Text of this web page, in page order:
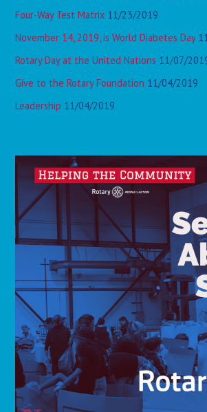
Four-Way Test Matrix 11/23/2019
November 14, 2019, is World Diabetes Day
Rotary Day at the United Nations 11/07/
Give to the Rotary Foundation 11/04/2019
Leadership 11/04/2019